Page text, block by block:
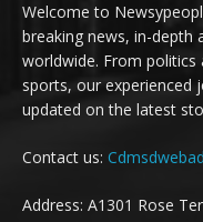
Welcome to
breaking news, in-depth
worldwide. From
sports, our experienced
updated on the latest
Contact us:
Address: A1301 Rose